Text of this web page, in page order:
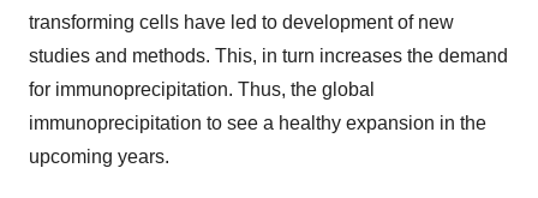
transforming cells have led to development of new
studies and methods. This, in turn increases the demand
for immunoprecipitation. Thus, the global
immunoprecipitation to see a healthy expansion in the
upcoming years.